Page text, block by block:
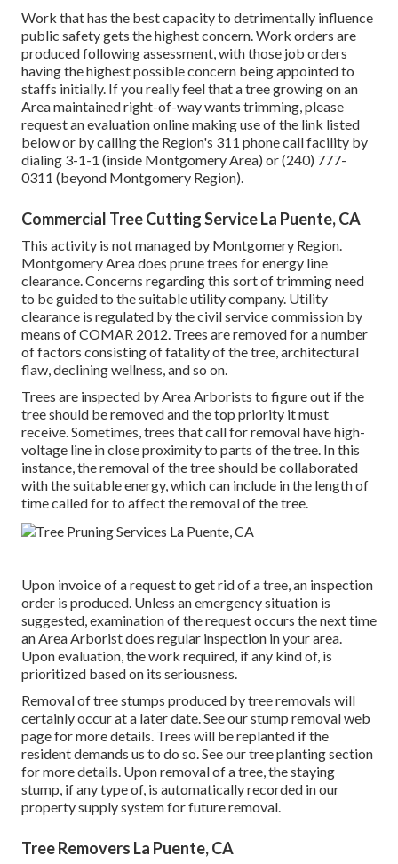
Work that has the best capacity to detrimentally influence
public safety gets the highest concern. Work orders are
produced following assessment, with those job orders
having the highest possible concern being appointed to
staffs initially. If you really feel that a tree growing on an
Area maintained right-of-way wants trimming, please
request an evaluation online making use of the link listed
below or by calling the Region's 311 phone call facility by
dialing 3-1-1 (inside Montgomery Area) or (240) 777-
0311 (beyond Montgomery Region).
Commercial Tree Cutting Service La Puente, CA
This activity is not managed by Montgomery Region.
Montgomery Area does prune trees for energy line
clearance. Concerns regarding this sort of trimming need
to be guided to the suitable utility company. Utility
clearance is regulated by the civil service commission by
means ofCOMAR 2012. Trees are removed for a number
of factors consisting of fatality of the tree, architectural
flaw, declining wellness, and so on.
Trees are inspected by Area Arborists to figure out if the
tree should be removed and the top priority it must
receive. Sometimes, trees that call for removal have high-
voltage line in close proximity to parts of the tree. In this
instance, the removal of the tree should be collaborated
with the suitable energy, which can include in the length of
time called for to affect the removal of the tree.
Upon invoice of a request to get rid of a tree, an inspection
order is produced. Unless an emergency situation is
suggested, examination of the request occurs the next time
an Area Arborist does regular inspection in your area.
Upon evaluation, the work required, if any kind of, is
prioritized based on its seriousness.
Removal of tree stumps produced by tree removals will
certainly occur at a later date. Seeour stump removal web
pagefor more details. Trees will be replanted if the
resident demands us to do so. Seeour tree planting section
for more details. Upon removal of a tree, the staying
stump, if any type of, is automatically recorded in our
property supply system for future removal.
Tree Removers La Puente, CA